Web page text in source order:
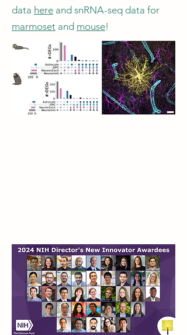
data here and snRNA-seq data for
marmoset and mouse!